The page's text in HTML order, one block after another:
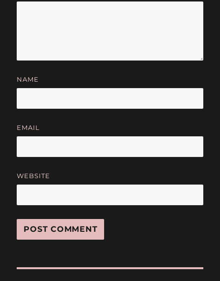
NAME
EMAIL
WEBSITE